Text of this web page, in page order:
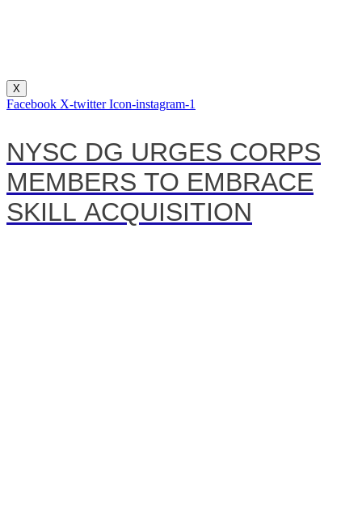
X
Facebook X-twitter Icon-instagram-1
NYSC DG URGES CORPS
MEMBERS TO EMBRACE
SKILL ACQUISITION